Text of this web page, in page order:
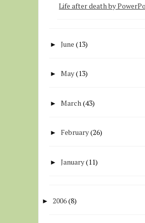
Life after death by
►June (13)
►May(13)
►March (43)
► February(26)
►January(11)
► 2006(8)